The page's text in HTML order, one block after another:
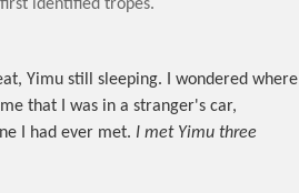
identified tropes.
Yimu still sleeping. I wondered where
that I was in a stranger's car,
I had ever met. I met Yimu three